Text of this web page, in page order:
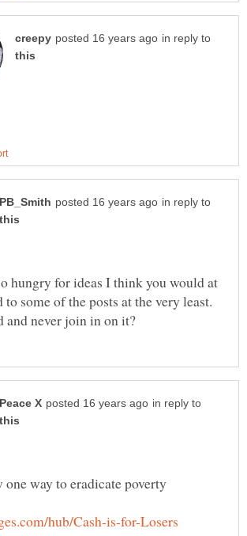
in reply to
in reply to
hungry for ideas I think you would at
to some of the posts at the very least.
in reply to